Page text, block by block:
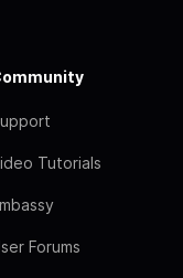
Tutorials
Forums